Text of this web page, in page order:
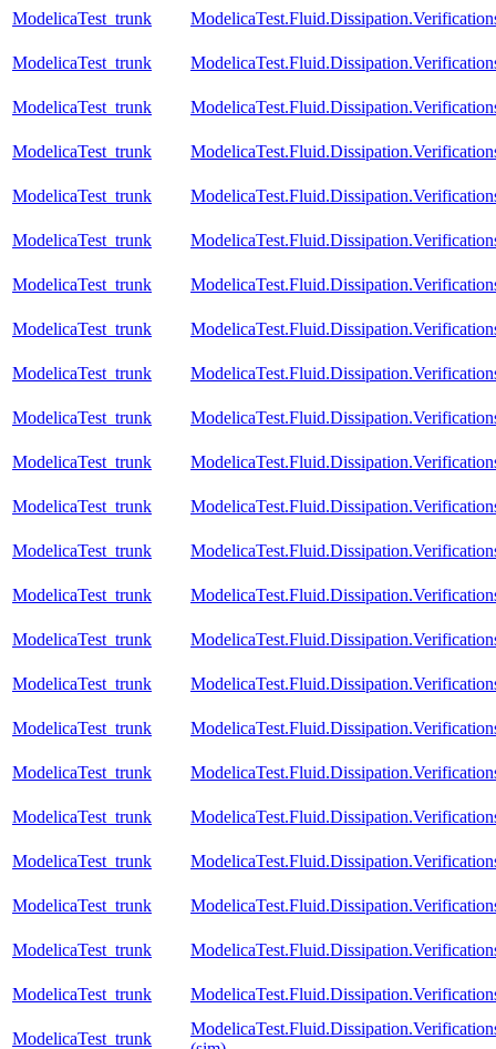
ModelicaTest_trunk
ModelicaTest_trunk
ModelicaTest_trunk
ModelicaTest_trunk
ModelicaTest_trunk
ModelicaTest_trunk
ModelicaTest_trunk
ModelicaTest_trunk
ModelicaTest_trunk
ModelicaTest_trunk
ModelicaTest_trunk
ModelicaTest_trunk
ModelicaTest_trunk
ModelicaTest_trunk
ModelicaTest_trunk
ModelicaTest_trunk
ModelicaTest_trunk
ModelicaTest_trunk
ModelicaTest_trunk
ModelicaTest_trunk
ModelicaTest_trunk
ModelicaTest_trunk
ModelicaTest_trunk
ModelicaTest_trunk